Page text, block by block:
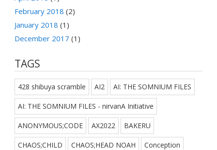
February 2018 (2)
January 2018 (1)
December 2017 (1)
TAGS
428 shibuya scramble AI2 AI: THE SOMNIUM FILES
AI: THE SOMNIUM FILES - nirvanA Initiative
ANONYMOUS;CODE AX2022 BAKERU
CHAOS;CHILD CHAOS;HEAD NOAH Conception